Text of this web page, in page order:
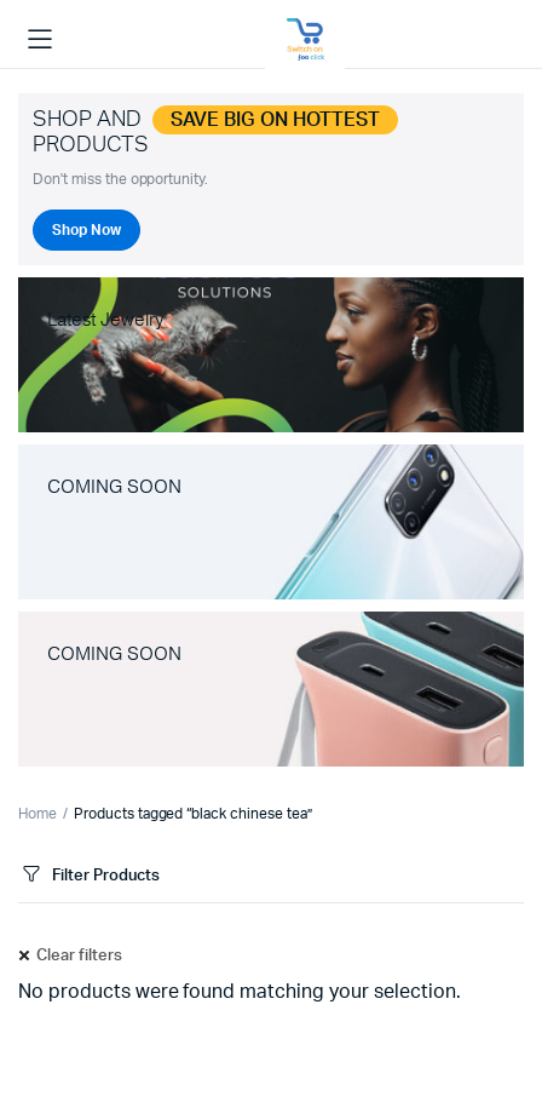
SHOP AND SAVE BIG ON HOTTEST
PRODUCTS
Don't miss the opportunity.
Shop Now
Latest Jewelry
COMING SOON
COMING SOON
Home Products tagged “black chinese tea”
Filter Products
Clear filters
No products were found matching your selection.